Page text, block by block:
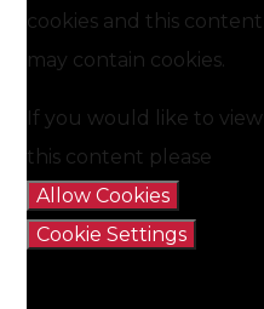
cookies and this content
may contain cookies.
If you would like to view
this content please
Allow Cookies
Cookie Settings